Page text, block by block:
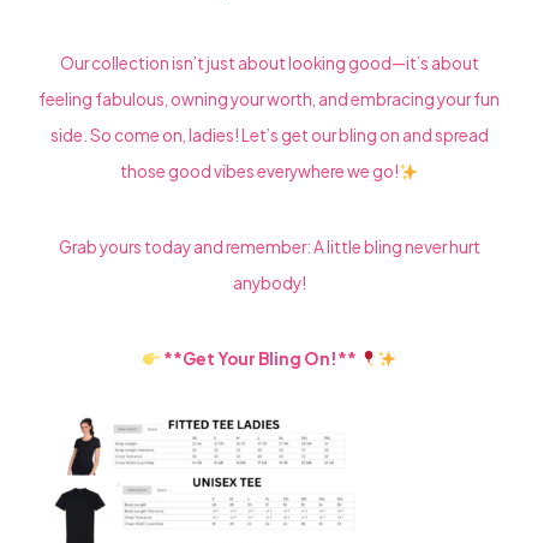
Our collection isn’t just about looking good—it’s about
feeling fabulous, owning your worth, and embracing your fun
side. So come on, ladies! Let’s get our bling on and spread
those good vibes everywhere we go!
Grab yours today and remember: A little bling never hurt
anybody!
**Get Your Bling On!**